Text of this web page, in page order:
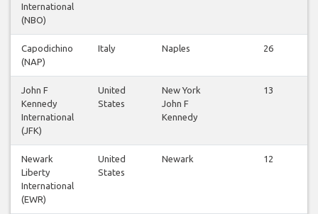
International
(NBO)
Capodichino
(NAP)
Italy Naples 26
John F
Kennedy
International
(JFK)
United
States
New York
John F
Kennedy
13
Newark
Liberty
International
(EWR)
United
States
Newark 12